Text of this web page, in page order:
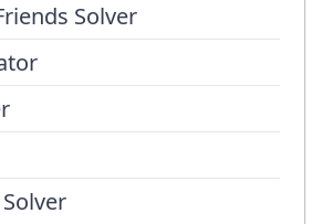
Solver